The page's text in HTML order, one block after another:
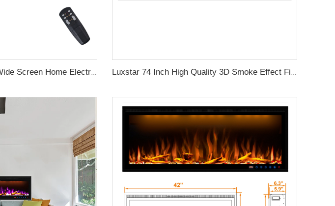
Luxstar 50 Inch White Wide Screen Home Electric Heaters with LED Technology